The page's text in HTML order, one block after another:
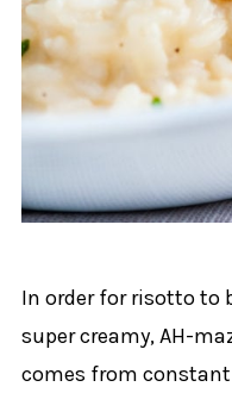
In order for risotto to
super creamy, AH-
comes from